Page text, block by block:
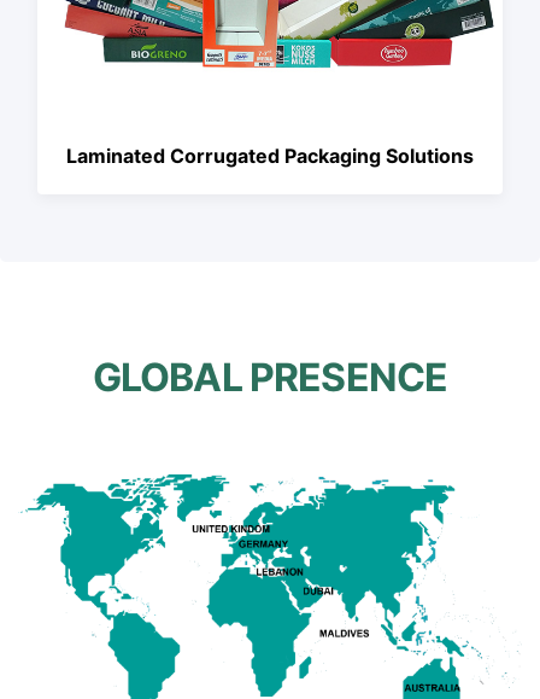
Laminated Corrugated Packaging Solutions
GLOBAL PRESENCE